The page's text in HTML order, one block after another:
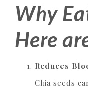
Why
Here
Reduces
Chia seeds